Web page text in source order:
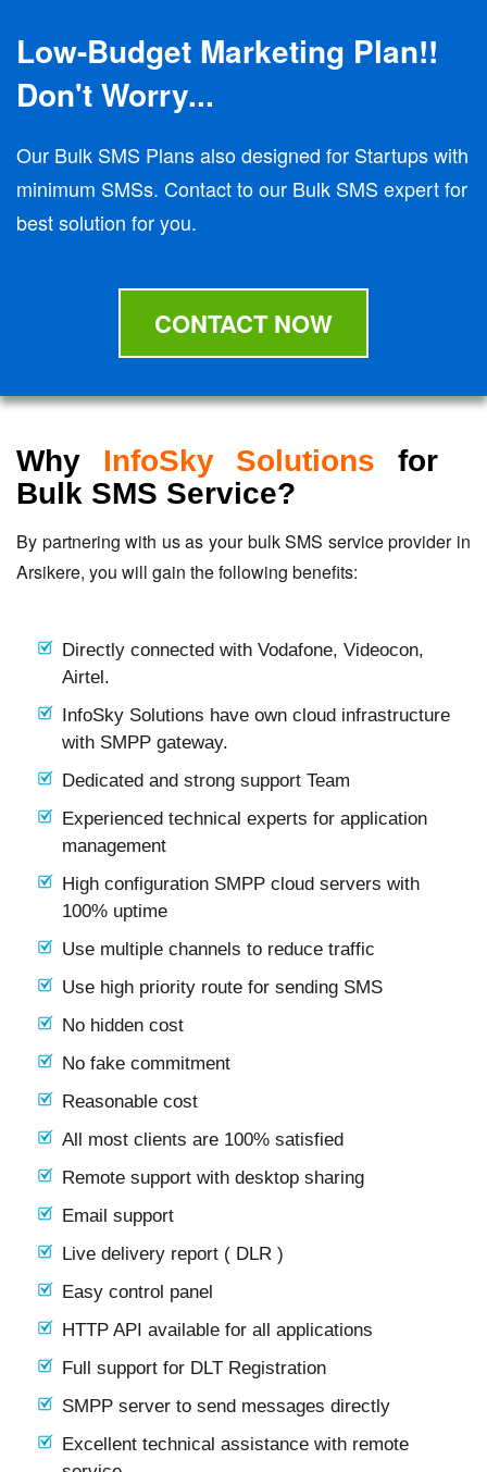
Low-Budget Marketing Plan!!
Don't Worry...
Our Bulk SMS Plans also designed for Startups with
minimum SMSs. Contact to our Bulk SMS expert for
best solution for you.
CONTACT NOW
Why InfoSky Solutions for
Bulk SMS Service?
By partnering with us as your bulk SMS service provider in
Arsikere, you will gain the following benefits:
Directly connected with Vodafone, Videocon,
Airtel.
InfoSky Solutions have own cloud infrastructure
with SMPP gateway.
Dedicated and strong support Team
Experienced technical experts for application
management
High configuration SMPP cloud servers with
100% uptime
Use multiple channels to reduce traffic
Use high priority route for sending SMS
No hidden cost
No fake commitment
Reasonable cost
All most clients are 100% satisfied
Remote support with desktop sharing
Email support
Live delivery report ( DLR )
Easy control panel
HTTP API available for all applications
Full support for DLT Registration
SMPP server to send messages directly
Excellent technical assistance with remote